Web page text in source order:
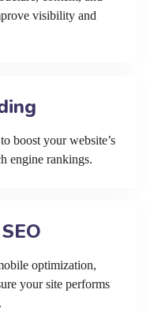
visibility and
boost your website’s
engine rankings.
optimization,
your site performs